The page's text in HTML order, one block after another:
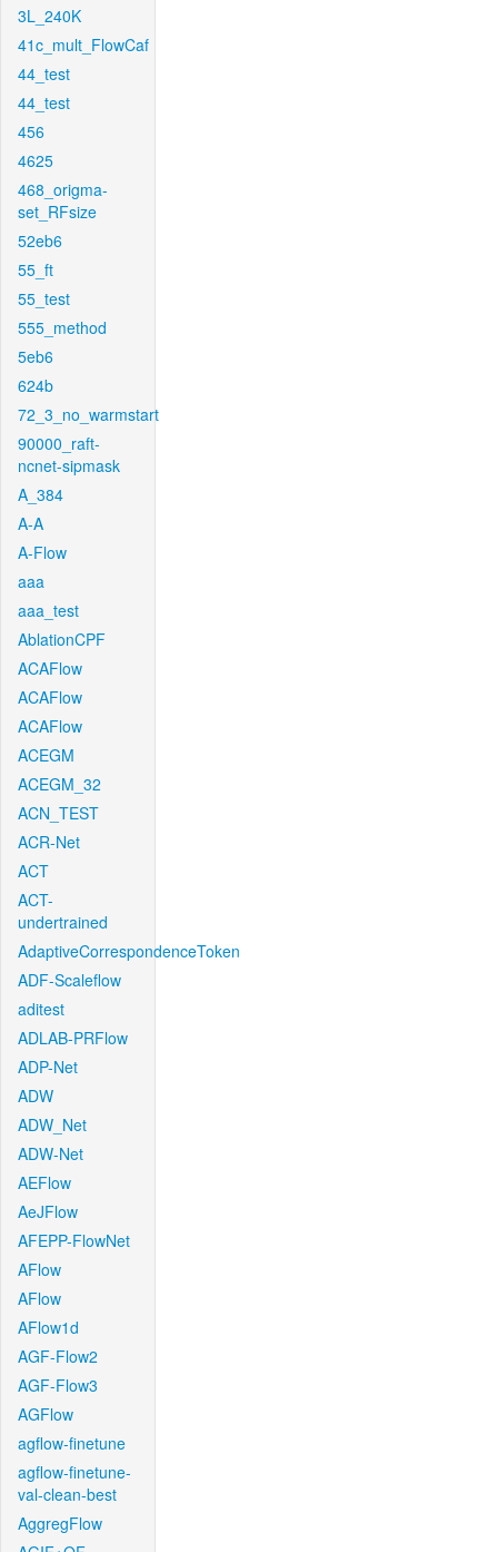
3L_240K
41c_mult_FlowCaf
44_test
44_test
456
4625
468_origma-
set_RFsize
52eb6
55_ft
55_test
555_method
5eb6
624b
72_3_no_warmstart
90000_raft-
ncnet-sipmask
A_384
A-A
A-Flow
aaa
aaa_test
AblationCPF
ACAFlow
ACAFlow
ACAFlow
ACEGM
ACEGM_32
ACN_TEST
ACR-Net
ACT
ACT-
undertrained
AdaptiveCorrespondenceToken
ADF-Scaleflow
aditest
ADLAB-PRFlow
ADP-Net
ADW
ADW_Net
ADW-Net
AEFlow
AeJFlow
AFEPP-FlowNet
AFlow
AFlow
AFlow1d
AGF-Flow2
AGF-Flow3
AGFlow
agflow-finetune
agflow-finetune-
val-clean-best
AggregFlow